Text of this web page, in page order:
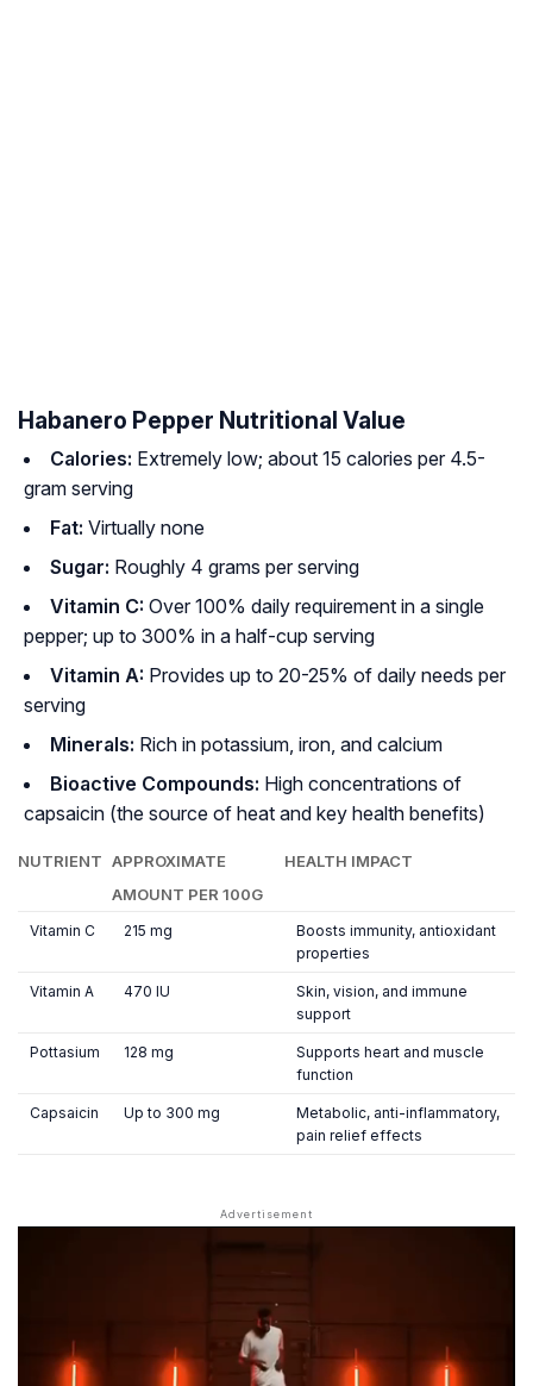
Habanero Pepper Nutritional Value
Calories: Extremely low; about 15 calories per 4.5-
gram serving
Fat: Virtually none
Sugar: Roughly 4 grams per serving
Vitamin C: Over 100% daily requirement in a single
pepper; up to 300% in a half-cup serving
Vitamin A: Provides up to 20-25% of daily needs per
serving
Minerals: Rich in potassium, iron, and calcium
Bioactive Compounds: High concentrations of
capsaicin (the source of heat and key health benefits)
NUTRIENT APPROXIMATE
AMOUNT PER 100G
HEALTH IMPACT
Vitamin C 215 mg
Boosts immunity, antioxidant
properties
Vitamin A 470 IU
Skin, vision, and immune
support
Pottasium 128 mg
Supports heart and muscle
function
Capsaicin Up to 300 mg
Metabolic, anti-inflammatory,
pain relief effects